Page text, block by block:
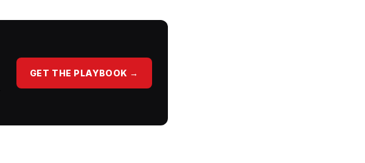
GET THE PLAYBOOK →